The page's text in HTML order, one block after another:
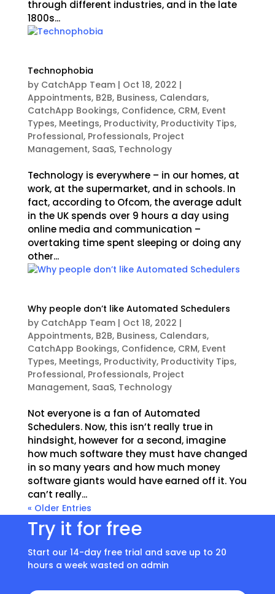
through different industries, and in the late
1800s...
Technophobia
by CatchApp Team| Oct 18, 2022 |
Appointments, B2B, Business, Calendars,
CatchApp Bookings, Confidence, CRM, Event
Types, Meetings, Productivity, Productivity Tips,
Professional, Professionals, Project
Management, SaaS, Technology
Technology is everywhere – in our homes, at
work, at the supermarket, and in schools. In
fact, according to Ofcom, the average adult
in the UK spends over 9 hours a day using
online media and communication –
overtaking time spent sleeping or doing any
other...
Why people don’t like Automated Schedulers
by CatchApp Team| Oct 18, 2022 |
Appointments, B2B, Business, Calendars,
CatchApp Bookings, Confidence, CRM, Event
Types, Meetings, Productivity, Productivity Tips,
Professional, Professionals, Project
Management, SaaS, Technology
Not everyone is a fan of Automated
Schedulers. Now, this isn’t really true in
hindsight, however for a second, imagine
how much software they must have changed
in so many years and how much money
software giants would have earned off it. You
can’t really...
« Older Entries
Try it for free
Start our 14-day free trial and save up to 20
hours a week wasted on admin